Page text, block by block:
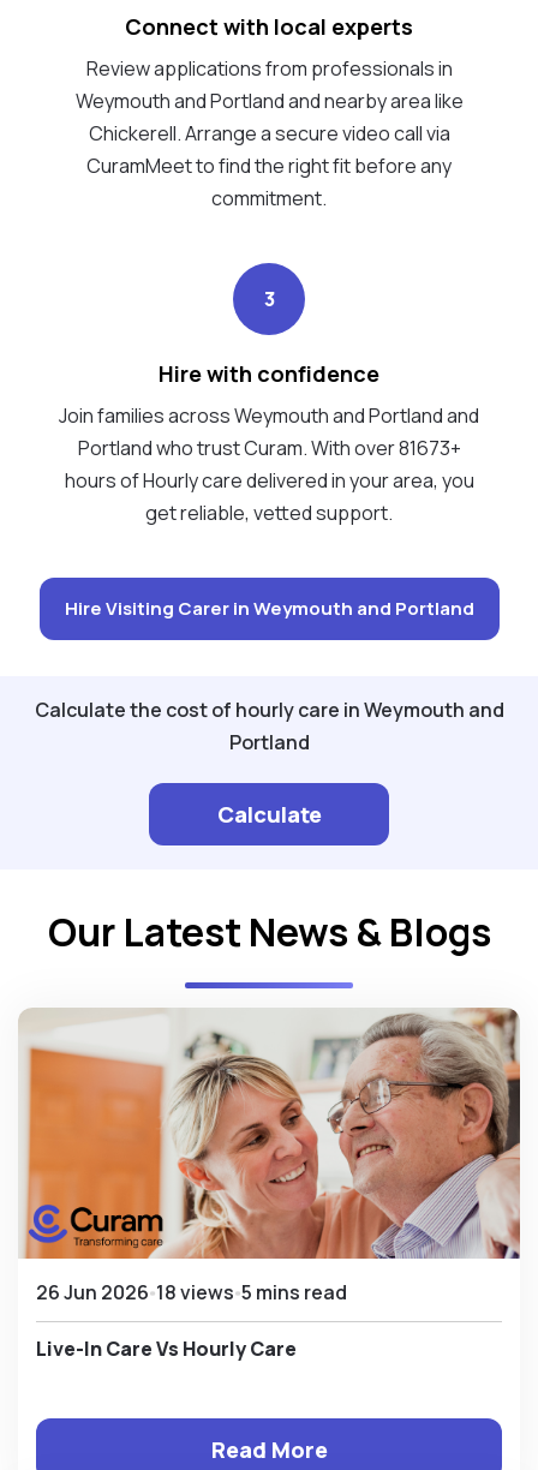
Connect with local experts
Review applications from professionals in
Weymouth and Portland and nearby area like
Chickerell. Arrange a secure video call via
CuramMeet to find the right fit before any
commitment.
3
Hire with confidence
Join families across Weymouth and Portland and
Portland who trust Curam. With over 81673+
hours of Hourly care delivered in your area, you
get reliable, vetted support.
Hire Visiting Carer in Weymouth and Portland
Calculate the cost of hourly care in Weymouth and
Portland
Calculate
Our Latest News & Blogs
26 Jun 2026 18 views 5 mins read
Live-In Care Vs Hourly Care
Read More